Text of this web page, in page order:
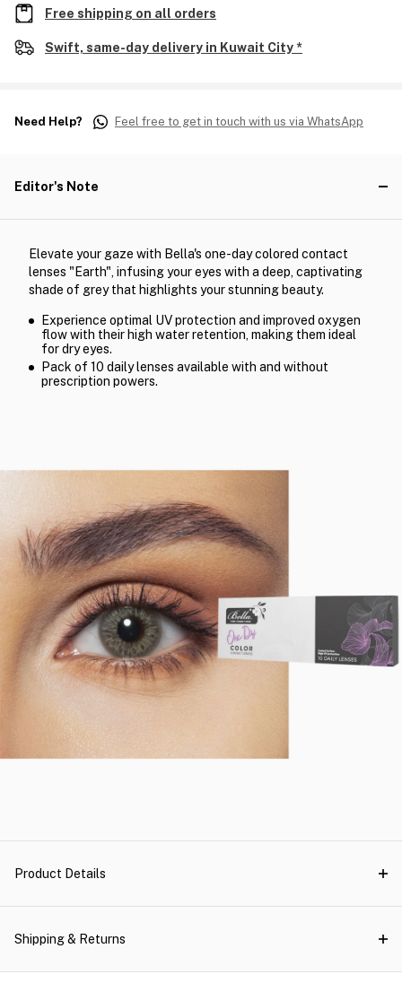
Free shipping on all orders
Swift, same-day delivery in Kuwait City *
Need Help? Feel free to get in touch with us via WhatsApp
Editor's Note
Elevate your gaze with Bella's one-day colored contact
lenses "Earth", infusing your eyes with a deep, captivating
shade of grey that highlights your stunning beauty.
Experience optimal UV protection and improved oxygen
flow with their high water retention, making them ideal
for dry eyes.
Pack of 10 daily lenses available with and without
prescription powers.
Product Details
Shipping & Returns